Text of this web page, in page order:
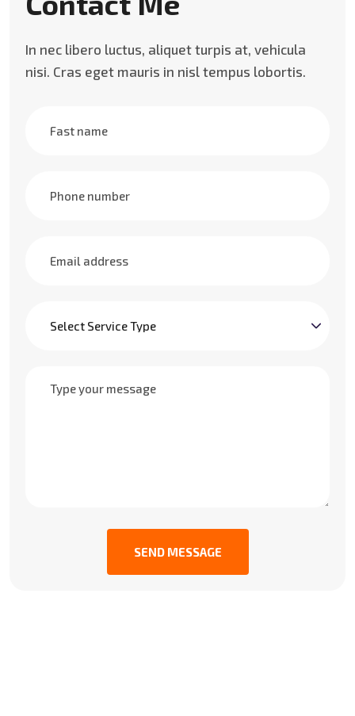
In nec libero luctus, aliquet turpis at, vehicula
nisi. Cras eget mauris in nisl tempus lobortis.
SEND MESSAGE